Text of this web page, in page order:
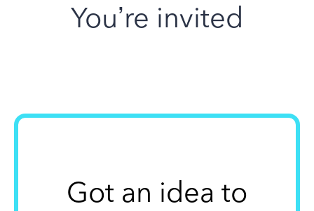
You’re invited
Got an idea to